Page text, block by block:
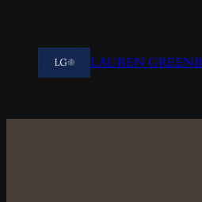
content
LAUREN